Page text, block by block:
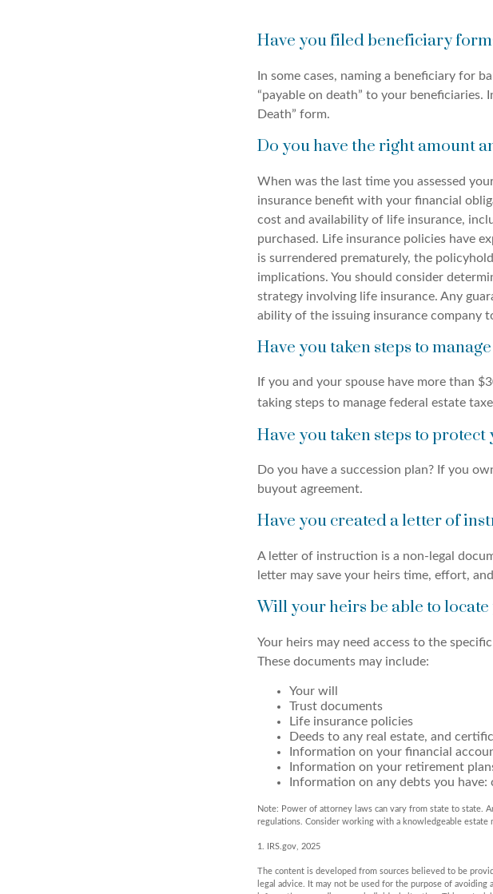
Have you filed beneficiary
In some cases, naming a beneficiary for
“payable on death” to your beneficiaries.
Death” form.
Do you have the right amount
When was the last time you assessed
insurance benefit with your financial
cost and availability of life insurance,
purchased. Life insurance policies have
is surrendered prematurely, the
implications. You should consider
strategy involving life insurance. Any
ability of the issuing insurance company
Have you taken steps to
If you and your spouse have more than
taking steps to manage federal estate
Have you taken steps to protect
Do you have a succession plan? If you
buyout agreement.
Have you created a letter of
A letter of instruction is a non-legal
letter may save your heirs time, effort,
Will your heirs be able to
Your heirs may need access to the
These documents may include:
Your will
Trust documents
Life insurance policies
Deeds to any real estate, and
Information on your financial
Information on your retirement
Information on any debts you
Note: Power of attorney laws can vary from state to state.
regulations. Consider working with a knowledgeable estate
1. IRS.gov, 2025
The content is developed from sources believed to be
legal advice. It may not be used for the purpose of